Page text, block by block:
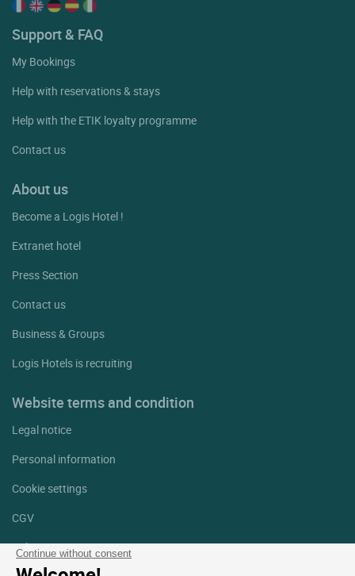
Continue without consent
Support & FAQ
My Bookings
Help with reservations & stays
Help with the ETIK loyalty programme
Contact us
About us
Become a Logis Hotel !
Extranet hotel
Press Section
Contact us
Business & Groups
Logis Hotels is recruiting
Website terms and condition
Legal notice
Personal information
Cookie settings
CGV
Help